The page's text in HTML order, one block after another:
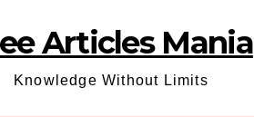
Articles Mania
Knowledge Without Limits